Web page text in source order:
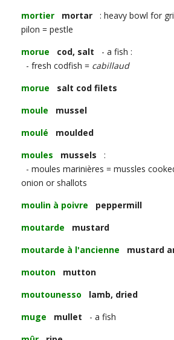
mortier
mortar : heavy bowl for
pilon = pestle
morue
cod, salt - a fish :
- fresh codfish = cabillaud
morue
salt cod filets
moule
mussel
moulé
moulded
moules
mussels :
- moules marinières = mussles
onion or shallots
moulin à poivre
peppermill
moutarde
mustard
moutarde à l'ancienne
mustard
mouton
mutton
moutounesso
lamb, dried
muge
mullet - a fish